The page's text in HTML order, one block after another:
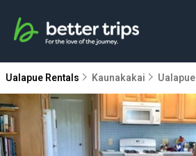
Ualapue Rentals Kaunakakai Ualapue